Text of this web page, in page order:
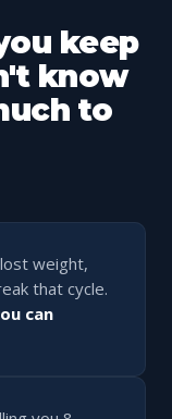
keep
know
to
weight,
that cycle.
can